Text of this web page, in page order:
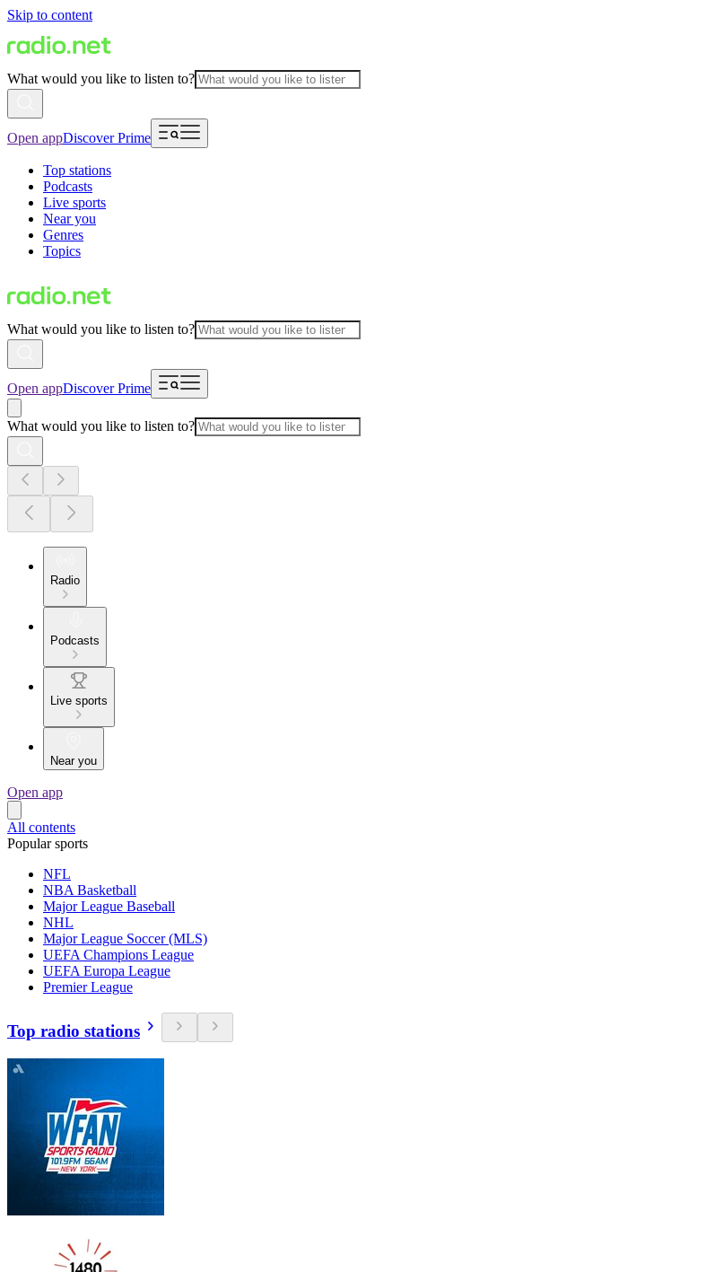
Skip to content
What would you like to listen to?
Open appDiscover Prime
Top stations
Podcasts
Live sports
Near you
Genres
Topics
What would you like to listen to?
Open appDiscover Prime
What would you like to listen to?
Radio
Podcasts
Live sports
Near you
Open app
All contents
Popular sports
NFL
NBA Basketball
Major League Baseball
NHL
Major League Soccer (MLS)
UEFA Champions League
UEFA Europa League
Premier League
Top radio stations